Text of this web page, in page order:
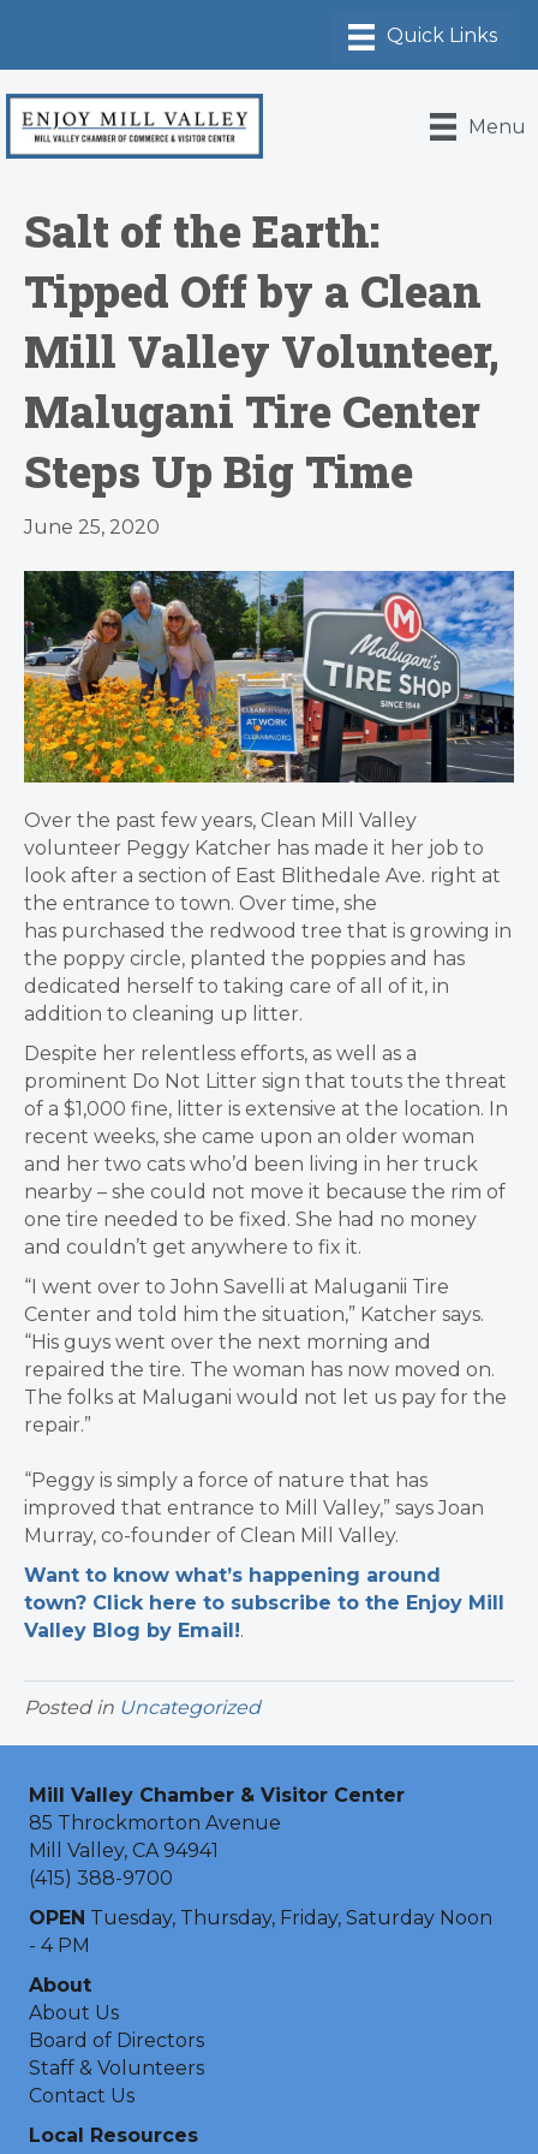
Menu
Salt of the Earth:
Tipped Off by a Clean
Mill Valley Volunteer,
Malugani Tire Center
Steps Up Big Time
June 25, 2020
Over the past few years, Clean Mill Valley
volunteer Peggy Katcher has made it her job to
look after a section of East Blithedale Ave. right at
the entrance to town. Over time, she
has purchased the redwood tree that is growing in
the poppy circle, planted the poppies and has
dedicated herself to taking care of all of it, in
addition to cleaning up litter.
Despite her relentless efforts, as well as a
prominent Do Not Litter sign that touts the threat
of a $1,000 fine, litter is extensive at the location. In
recent weeks, she came upon an older woman
and her two cats who’d been living in her truck
nearby – she could not move it because the rim of
one tire needed to be fixed. She had no money
and couldn’t get anywhere to fix it.
“I went over to John Savelli at Maluganii Tire
Center and told him the situation,” Katcher says.
“His guys went over the next morning and
repaired the tire. The woman has now moved on.
The folks at Malugani would not let us pay for the
repair.”
“Peggy is simply a force of nature that has
improved that entrance to Mill Valley,” says Joan
Murray, co-founder of Clean Mill Valley.
Want to know what’s happening around
town? Click here to subscribe to the Enjoy Mill
Valley Blog by Email!.​
Posted in Uncategorized
Mill Valley Chamber & Visitor Center
85 Throckmorton Avenue
Mill Valley, CA 94941
(415) 388-9700
OPEN Tuesday, Thursday, Friday, Saturday Noon
- 4 PM
About
About Us
Board of Directors
Staff & Volunteers
Contact Us
Local Resources